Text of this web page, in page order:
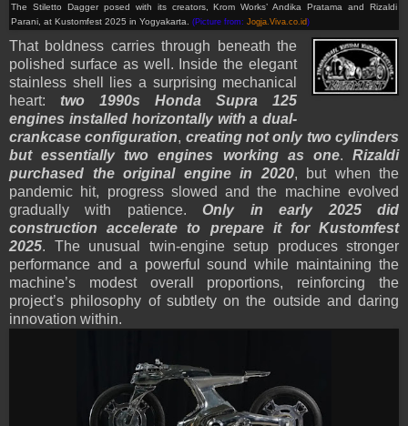
The Stiletto Dagger posed with its creators, Krom Works’ Andika Pratama and Rizaldi
Parani, at Kustomfest 2025 in Yogyakarta. (Picture from: Jogja.Viva.co.id)
That boldness carries through beneath the
polished surface as well. Inside the elegant
stainless shell lies a surprising mechanical
heart: two 1990s Honda Supra 125
engines installed horizontally with a dual-
crankcase configuration, creating not only two cylinders
but essentially two engines working as one.Rizaldi
purchased the original engine in 2020, but when the
pandemic hit, progress slowed and the machine evolved
gradually with patience.Only in early 2025 did
construction accelerate to prepare it for Kustomfest
2025. The unusual twin-engine setup produces stronger
performance and a powerful sound while maintaining the
machine’s modest overall proportions, reinforcing the
project’s philosophy of subtlety on the outside and daring
innovation within.